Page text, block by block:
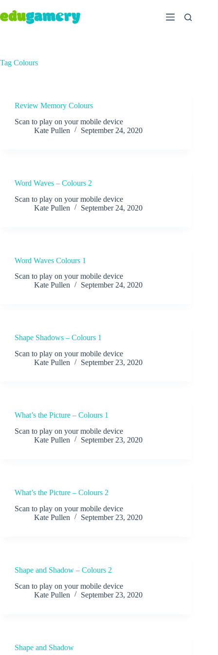
Tag Colours
Review Memory Colours
Scan to play on your mobile device
Kate Pullen
September 24, 2020
Word Waves – Colours 2
Scan to play on your mobile device
Kate Pullen
September 24, 2020
Word Waves Colours 1
Scan to play on your mobile device
Kate Pullen
September 24, 2020
Shape Shadows – Colours 1
Scan to play on your mobile device
Kate Pullen
September 23, 2020
What’s the Picture – Colours 1
Scan to play on your mobile device
Kate Pullen
September 23, 2020
What’s the Picture – Colours 2
Scan to play on your mobile device
Kate Pullen
September 23, 2020
Shape and Shadow – Colours 2
Scan to play on your mobile device
Kate Pullen
September 23, 2020
Shape and Shadow